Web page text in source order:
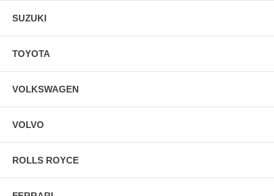
SUZUKI
TOYOTA
VOLKSWAGEN
VOLVO
ROLLS ROYCE